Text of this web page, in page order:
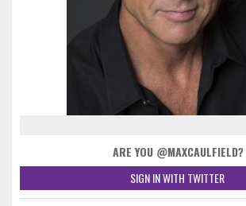
ARE YOU @MAXCAULFIELD?
SIGN IN WITH TWITTER